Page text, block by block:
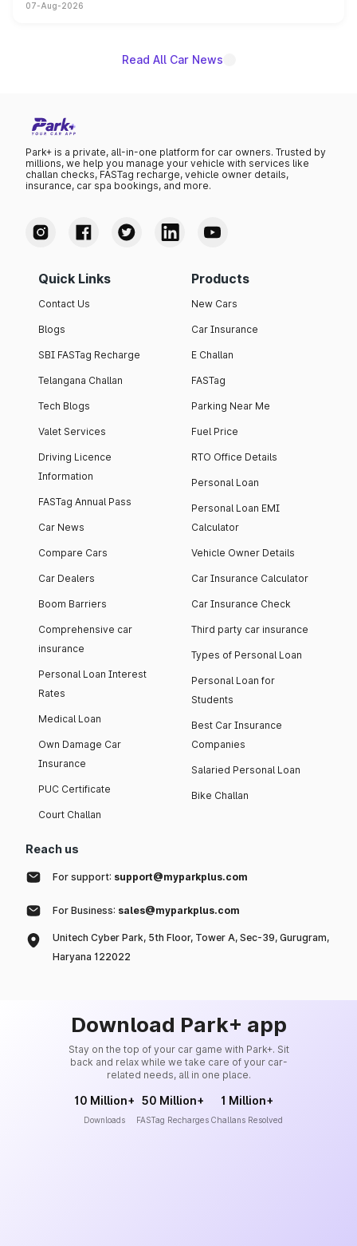
on-year volumes to stand out as the fastest-growing
07-Aug-2026
Read All Car News
Park+ is a private, all-in-one platform for car owners. Trusted by
millions, we help you manage your vehicle with services like
challan checks, FASTag recharge, vehicle owner details,
insurance, car spa bookings, and more.
Quick Links
Contact Us
Blogs
SBI FASTag Recharge
Telangana Challan
Tech Blogs
Valet Services
Driving Licence
Information
FASTag Annual Pass
Car News
Compare Cars
Car Dealers
Boom Barriers
Comprehensive car
insurance
Personal Loan Interest
Rates
Medical Loan
Own Damage Car
Insurance
PUC Certificate
Court Challan
Products
New Cars
Car Insurance
E Challan
FASTag
Parking Near Me
Fuel Price
RTO Office Details
Personal Loan
Personal Loan EMI
Calculator
Vehicle Owner Details
Car Insurance Calculator
Car Insurance Check
Third party car insurance
Types of Personal Loan
Personal Loan for
Students
Best Car Insurance
Companies
Salaried Personal Loan
Bike Challan
Reach us
For support: support@myparkplus.com
For Business: sales@myparkplus.com
Unitech Cyber Park, 5th Floor, Tower A, Sec-39, Gurugram,
Haryana 122022
Download Park+ app
Stay on the top of your car game with Park+. Sit
back and relax while we take care of your car-
related needs, all in one place.
10 Million+
Downloads
50 Million+
FASTag Recharges
1 Million+
Challans Resolved